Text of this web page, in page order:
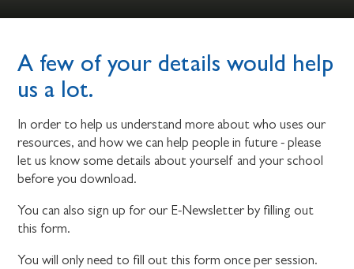
A few of your details would help
us a lot.
In order to help us understand more about who uses our
resources, and how we can help people in future - please
let us know some details about yourself and your school
before you download.
You can also sign up for our E-Newsletter by filling out
this form.
You will only need to fill out this form once per session.